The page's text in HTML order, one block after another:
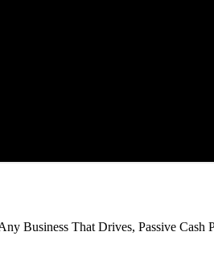
Business That Drives, Passive Cash